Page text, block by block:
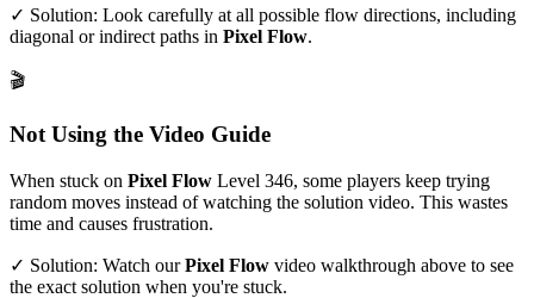
✓ Solution: Look carefully at all possible flow directions, including
diagonal or indirect paths in Pixel Flow.
🎬
Not Using the Video Guide
When stuck on Pixel Flow Level 346, some players keep trying
random moves instead of watching the solution video. This wastes
time and causes frustration.
✓ Solution: Watch ourPixel Flow video walkthrough above to see
the exact solution when you're stuck.